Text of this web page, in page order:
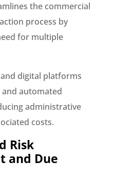
the commercial
process by
for multiple
digital platforms
and automated
administrative
costs.
Risk
and Due